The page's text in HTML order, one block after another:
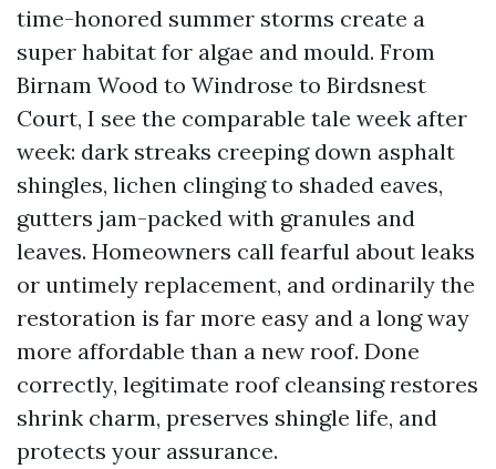
time-honored summer storms create a
super habitat for algae and mould. From
Birnam Wood to Windrose to Birdsnest
Court, I see the comparable tale week after
week: dark streaks creeping down asphalt
shingles, lichen clinging to shaded eaves,
gutters jam-packed with granules and
leaves. Homeowners call fearful about leaks
or untimely replacement, and ordinarily the
restoration is far more easy and a long way
more affordable than a new roof. Done
correctly, legitimate roof cleansing restores
shrink charm, preserves shingle life, and
protects your assurance.